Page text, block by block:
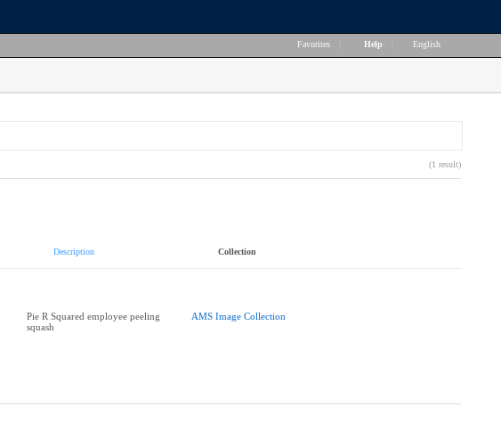
Favorites Help English
(1 result)
Description Collection
Pie R Squared employee peeling
squash
AMS Image Collection